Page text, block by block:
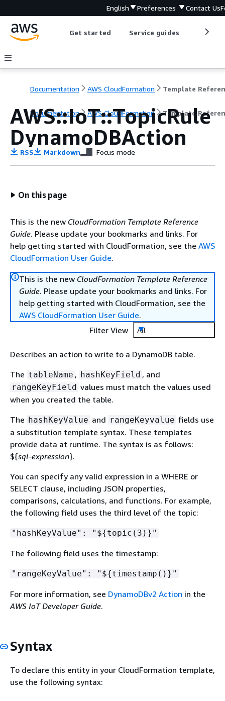
English Preferences Contact Us
Get started Service guides
Documentation AWS CloudFormation Template
Documentation AWS CloudFormation Template
AWS::IoT::TopicRule
DynamoDBAction
RSS Markdown Focus mode
On this page
This is the new CloudFormation Template Reference
Guide. Please update your bookmarks and links. For
help getting started with CloudFormation, see the AWS
CloudFormation User Guide.
This is the new CloudFormation Template Reference
Guide. Please update your bookmarks and links. For
help getting started with CloudFormation, see the
AWS CloudFormation User Guide.
Filter View
All
Describes an action to write to a DynamoDB table.
The tableName , hashKeyField , and
rangeKeyField values must match the values used
when you created the table.
The hashKeyValue and rangeKeyvalue fields use
a substitution template syntax. These templates
provide data at runtime. The syntax is as follows:
${sql-expression}.
You can specify any valid expression in a WHERE or
SELECT clause, including JSON properties,
comparisons, calculations, and functions. For example,
the following field uses the third level of the topic:
"hashKeyValue": "${topic(3)}"
The following field uses the timestamp:
"rangeKeyValue": "${timestamp()}"
For more information, see DynamoDBv2 Action in the
AWS IoT Developer Guide.
Syntax
To declare this entity in your CloudFormation template,
use the following syntax: